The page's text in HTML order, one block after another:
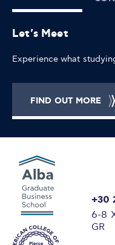
Let's Meet
Experience what
FIND OUT MORE
+30
6-8
GR